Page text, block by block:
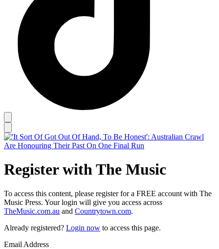
Register with The Music
To access this content, please register for a FREE account with The
Music Press. Your login will give you access across
TheMusic.com.au and Countrytown.com.
Already registered? Login now to access this page.
Email Address